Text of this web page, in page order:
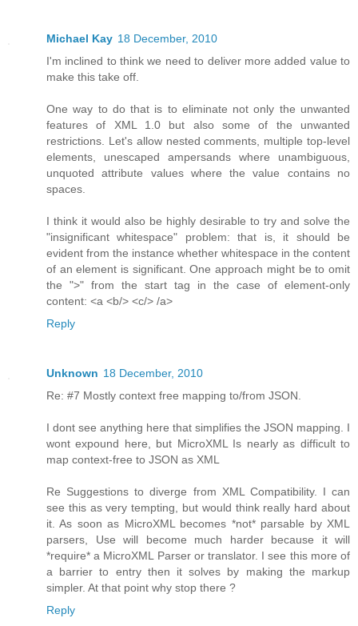
Michael Kay 18 December, 2010
I'm inclined to think we need to deliver more added value to
make this take off.
One way to do that is to eliminate not only the unwanted
features of XML 1.0 but also some of the unwanted
restrictions. Let's allow nested comments, multiple top-level
elements, unescaped ampersands where unambiguous,
unquoted attribute values where the value contains no
spaces.
I think it would also be highly desirable to try and solve the
"insignificant whitespace" problem: that is, it should be
evident from the instance whether whitespace in the content
of an element is significant. One approach might be to omit
the ">" from the start tag in the case of element-only
content: <a <b/> <c/> /a>
Reply
Unknown 18 December, 2010
Re: #7 Mostly context free mapping to/from JSON.
I dont see anything here that simplifies the JSON mapping. I
wont expound here, but MicroXML Is nearly as difficult to
map context-free to JSON as XML
Re Suggestions to diverge from XML Compatibility. I can
see this as very tempting, but would think really hard about
it. As soon as MicroXML becomes *not* parsable by XML
parsers, Use will become much harder because it will
*require* a MicroXML Parser or translator. I see this more of
a barrier to entry then it solves by making the markup
simpler. At that point why stop there ?
Reply